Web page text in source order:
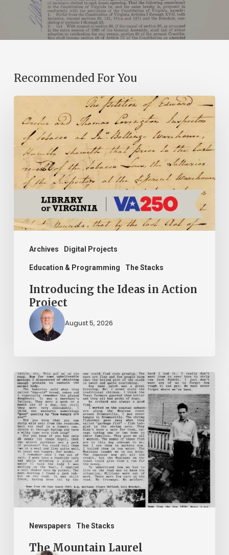
Recommended For You
Archives Digital Projects
Education & Programming The Stacks
Introducing
the
Ideas
Action
Project
Introducing the Ideas in Action
Project
August 5, 2026
Newspapers The Stacks
The
Mountain
Laurel
The Mountain Laurel